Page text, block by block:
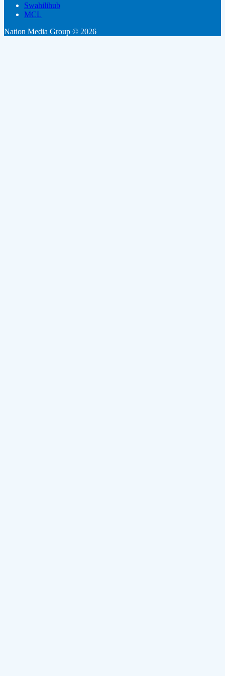
Swahilihub
MCL
Nation Media Group © 2026